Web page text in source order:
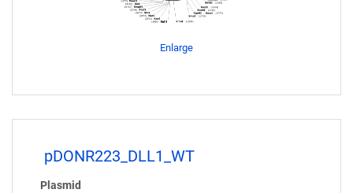
Enlarge
pDONR223_DLL1_WT
Plasmid